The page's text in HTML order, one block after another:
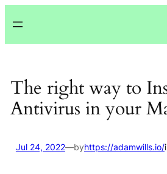
ke
The right way to
Antivirus in your
Jul 24, 2022—byhttps://adamwills.io/